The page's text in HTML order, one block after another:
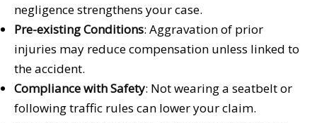
negligence strengthens your case.
Pre-existing Conditions: Aggravation of prior
injuries may reduce compensation unless linked to
the accident.
Compliance with Safety: Not wearing a seatbelt or
following traffic rules can lower your claim.